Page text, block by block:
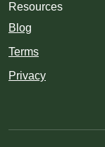
Resources
Blog
Terms
Privacy